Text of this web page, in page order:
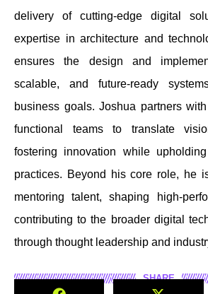
delivery of cutting-edge digital
expertise in architecture and
ensures the design and
scalable, and future-ready
business goals. Joshua partners
functional teams to translate
fostering innovation while
practices. Beyond his core role, he
mentoring talent, shaping high-
contributing to the broader digital
through thought leadership and
SHARE